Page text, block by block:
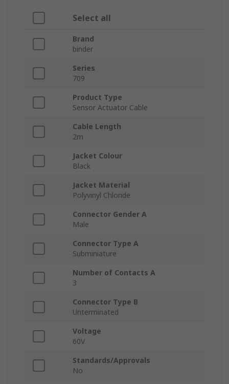
Select all
Brand
binder
Series
709
Product Type
Sensor Actuator Cable
Cable Length
2m
Jacket Colour
Black
Jacket Material
Polyvinyl Chloride
Connector Gender A
Male
Connector Type A
Subminiature
Number of Contacts A
3
Connector Type B
Unterminated
Voltage
60V
Standards/Approvals
No